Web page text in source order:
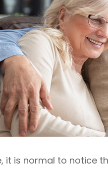
it is normal to notice